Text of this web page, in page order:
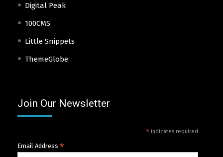
Digital Peak
100CMS
Little Snippets
ThemeGlobe
Join Our Newsletter
*indicates required
Email Address *